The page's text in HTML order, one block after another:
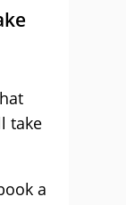
take
a